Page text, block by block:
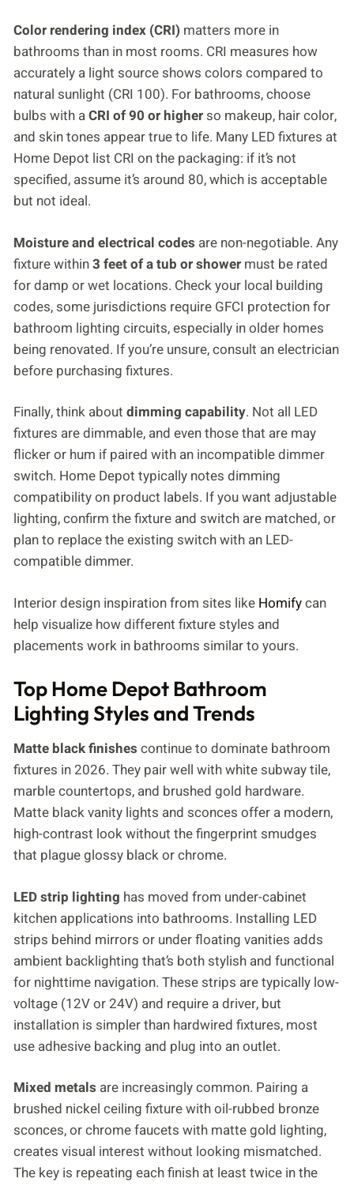
Color rendering index (CRI) matters more in
bathrooms than in most rooms. CRI measures how
accurately a light source shows colors compared to
natural sunlight (CRI 100). For bathrooms, choose
bulbs with aCRI of 90 or higher so makeup, hair color,
and skin tones appear true to life. Many LED fixtures at
Home Depot list CRI on the packaging: if it’s not
specified, assume it’s around 80, which is acceptable
but not ideal.
Moisture and electrical codes are non-negotiable. Any
fixture within3 feet of a tub or shower must be rated
for damp or wet locations. Check your local building
codes, some jurisdictions require GFCI protection for
bathroom lighting circuits, especially in older homes
being renovated. If you’re unsure, consult an electrician
before purchasing fixtures.
Finally, think about dimming capability. Not all LED
fixtures are dimmable, and even those that are may
flicker or hum if paired with an incompatible dimmer
switch. Home Depot typically notes dimming
compatibility on product labels. If you want adjustable
lighting, confirm the fixture and switch are matched, or
plan to replace the existing switch with an LED-
compatible dimmer.
Interior design inspiration from sites like Homifycan
help visualize how different fixture styles and
placements work in bathrooms similar to yours.
Top Home Depot Bathroom
Lighting Styles and Trends
Matte black finishes continue to dominate bathroom
fixtures in 2026. They pair well with white subway tile,
marble countertops, and brushed gold hardware.
Matte black vanity lights and sconces offer a modern,
high-contrast look without the fingerprint smudges
that plague glossy black or chrome.
LED strip lighting has moved from under-cabinet
kitchen applications into bathrooms. Installing LED
strips behind mirrors or under floating vanities adds
ambient backlighting that’s both stylish and functional
for nighttime navigation. These strips are typically low-
voltage (12V or 24V) and require a driver, but
installation is simpler than hardwired fixtures, most
use adhesive backing and plug into an outlet.
Mixed metals are increasingly common. Pairing a
brushed nickel ceiling fixture with oil-rubbed bronze
sconces, or chrome faucets with matte gold lighting,
creates visual interest without looking mismatched.
The key is repeating each finish at least twice in the